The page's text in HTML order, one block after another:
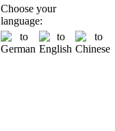
Choose your
language: